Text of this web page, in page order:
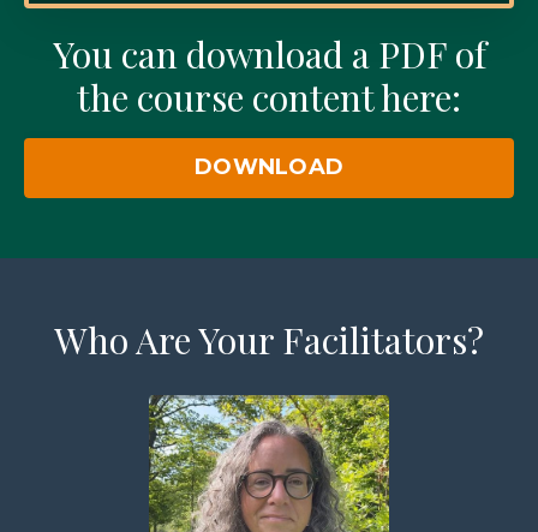
You can download a PDF of
the course content here:
DOWNLOAD
Who Are Your Facilitators?